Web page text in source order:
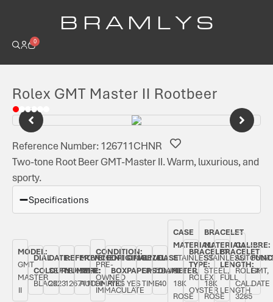
B R A M L Y S
0
Rolex GMT Master II Rootbeer
Reference Number: 126711CHNR
Two-tone Root Beer GMT-Master II. Warm, luxurious, and
sporty.
Specifications
MODEL:
GMT
MASTER
II
DIAL
COLOUR:
BLACK
DATE:
SEPTEMBER
2023
REFERENCE
NUMBER:
126711CHNR
MOVEMENT
TYPE:
AUTOMATIC
CONDITION:
PRE-
OWNED
IMMACULATE
ORIGINAL
BOX:
YES
ORIGINAL
PAPERS:
YES
BEZEL:
GMT/DUAL
TIME
CASE
DIAMETER:
40
CASE
MATERIAL:
STAINLESS
STEEL,
18K
ROSE
BRACELET
TYPE:
ROLEX
OYSTER
BRACELET
MATERIAL:
STAINLESS
STEEL,
18K
ROSE
BRACELET
LENGTH:
FULL
LENGTH
CALIBRE:
ROLEX
CAL.
3285
GMT,
DATE